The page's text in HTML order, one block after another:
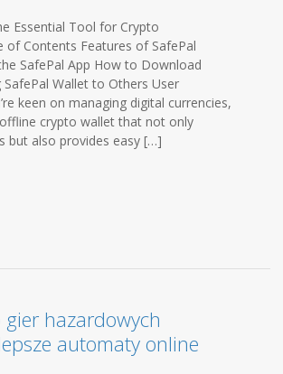
Essential Tool for Crypto
of Contents Features of SafePal
SafePal App How to Download
SafePal Wallet to Others User
keen on managing digital currencies,
crypto wallet that not only
but also provides easy […]
hazardowych
automaty online